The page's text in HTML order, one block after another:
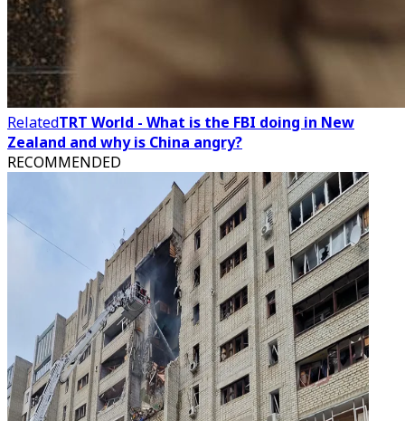
RelatedTRT World - What is the FBI doing in New
Zealand and why is China angry?
RECOMMENDED